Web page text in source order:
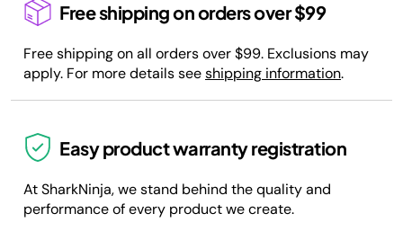
Free shipping on orders over $99
Free shipping on all orders over $99. Exclusions may
apply. For more details seeshipping information.
Easy product warranty registration
At SharkNinja, we stand behind the quality and
performance of every product we create.